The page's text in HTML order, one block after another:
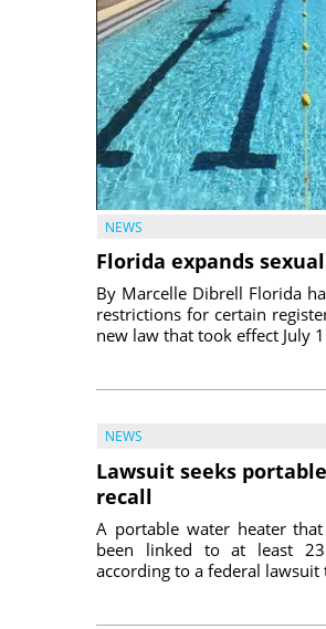
NEWS
Florida expands
By Marcelle Dibrell Florida
restrictions for certain
new law that took effect July
NEWS
Lawsuit seeks
recall
A portable water heater
been linked to at least
according to a federal lawsuit